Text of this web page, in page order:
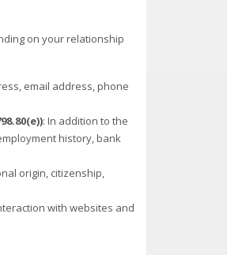
on your relationship
email address, phone
: In addition to the
history, bank
origin, citizenship,
with websites and